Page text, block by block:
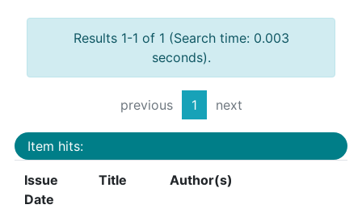
Results 1-1 of 1 (Search time: 0.003
seconds).
previous 1 next
Item hits:
Issue
Date
Title Author(s)